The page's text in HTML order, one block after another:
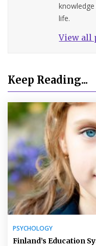
life.
View all
Keep Reading...
PSYCHOLOGY
Finland’s Education